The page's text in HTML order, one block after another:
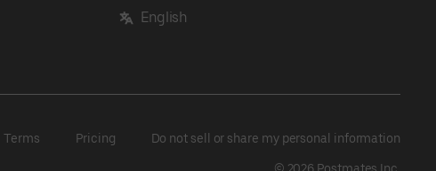
English
Terms Pricing Do not sell or share my personal information